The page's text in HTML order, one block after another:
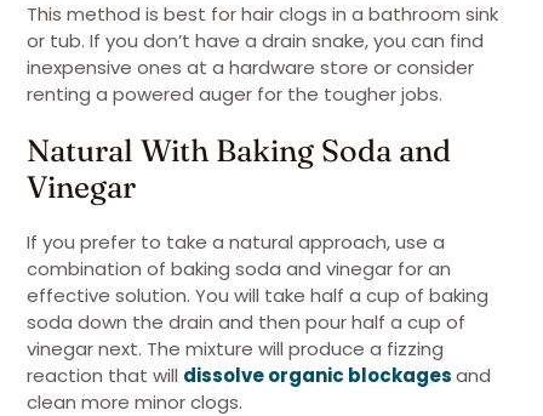
This method is best for hair clogs in a bathroom sink
or tub. If you don’t have a drain snake, you can find
inexpensive ones at a hardware store or consider
renting a powered auger for the tougher jobs.
Natural With Baking Soda and
Vinegar
If you prefer to take a natural approach, use a
combination of baking soda and vinegar for an
effective solution. You will take half a cup of baking
soda down the drain and then pour half a cup of
vinegar next. The mixture will produce a fizzing
reaction that will dissolve organic blockagesand
clean more minor clogs.